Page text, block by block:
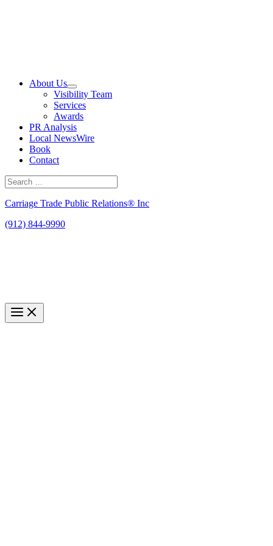
About Us
Visibility Team
Services
Awards
PR Analysis
Local NewsWire
Book
Contact
Search
for:
Carriage Trade Public Relations® Inc
(912) 844-9990